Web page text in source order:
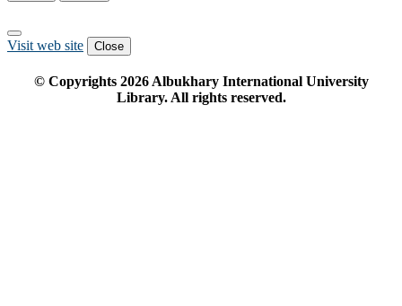
Visit web site Close
© Copyrights 2026Albukhary International University
Library. All rights reserved.